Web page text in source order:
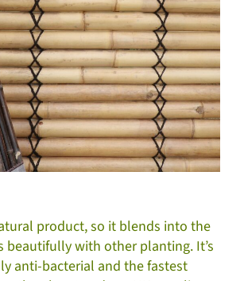
product, so it blends into the
beautifully with other planting. It’s
anti-bacterial and the fastest